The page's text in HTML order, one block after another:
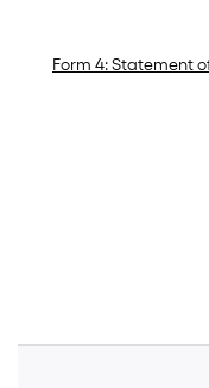
Form 4: Statement